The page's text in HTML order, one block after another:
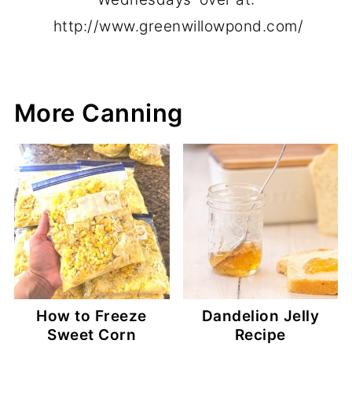
http://www.greenwillowpond.com/
More Canning
How to Freeze
Sweet Corn
Dandelion Jelly
Recipe